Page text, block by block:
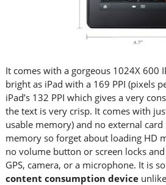
It comes with a gorgeous 1024X 600
bright as iPad with a 169 PPI (pixels
iPad’s 132 PPI which gives a very
the text is very crisp. It comes with
usable memory) and no external
memory so forget about loading HD
no volume button or screen locks
GPS, camera, or a microphone. It is
content consumption device